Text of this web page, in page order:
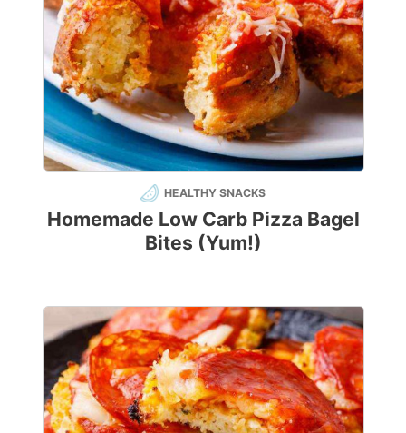
HEALTHY SNACKS
Homemade Low Carb Pizza Bagel
Bites (Yum!)